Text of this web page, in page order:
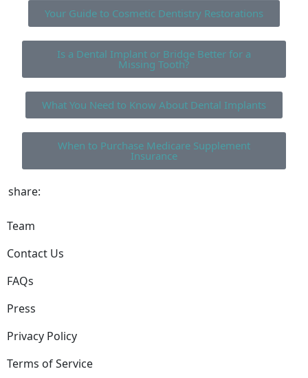
Your Guide to Cosmetic Dentistry Restorations
Is a Dental Implant or Bridge Better for a
Missing Tooth?
What You Need to Know About Dental Implants
When to Purchase Medicare Supplement
Insurance
share:
Team
Contact Us
FAQs
Press
Privacy Policy
Terms of Service